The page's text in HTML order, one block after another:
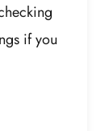
if you